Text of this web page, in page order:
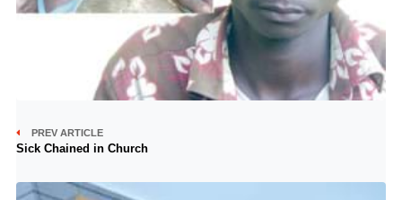
PREV ARTICLE
Sick Chained in Church